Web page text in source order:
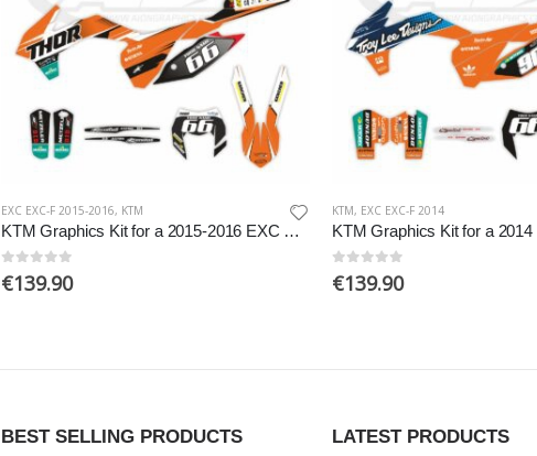
EXC EXC-F 2015-2016, KTM
KTM Graphics Kit for a 2015-2016 EXC EXCF models
0out of 5
€139.90
KTM, EXC EXC-F 2014
0out of 5
€139.90
BEST SELLING PRODUCTS LATEST PRODUCTS